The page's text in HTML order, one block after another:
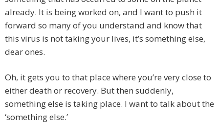
already. It is being worked on, and I want to push it
forward so many of you understand and know that
this virus is not taking your lives, it’s something else,
dear ones.
Oh, it gets you to that place where you’re very close to
either death or recovery. But then suddenly,
something else is taking place. I want to talk about the
‘something else.’